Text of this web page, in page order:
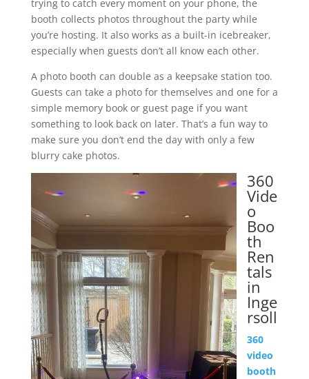
trying to catch every moment on your phone, the
booth collects photos throughout the party while
you’re hosting. It also works as a built-in icebreaker,
especially when guests don’t all know each other.
A photo booth can double as a keepsake station too.
Guests can take a photo for themselves and one for a
simple memory book or guest page if you want
something to look back on later. That’s a fun way to
make sure you don’t end the day with only a few
blurry cake photos.
360
Vide
o
Boo
th
Ren
tals
in
Inge
rsoll
360
video
booth